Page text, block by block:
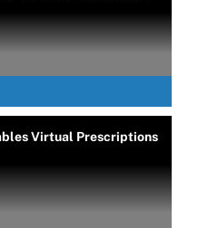
Virtual Prescriptions